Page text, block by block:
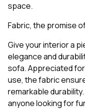
space.
Fabric, the promise
Give your interior a
elegance and
sofa. Appreciated
use, the fabric
remarkable
anyone looking for